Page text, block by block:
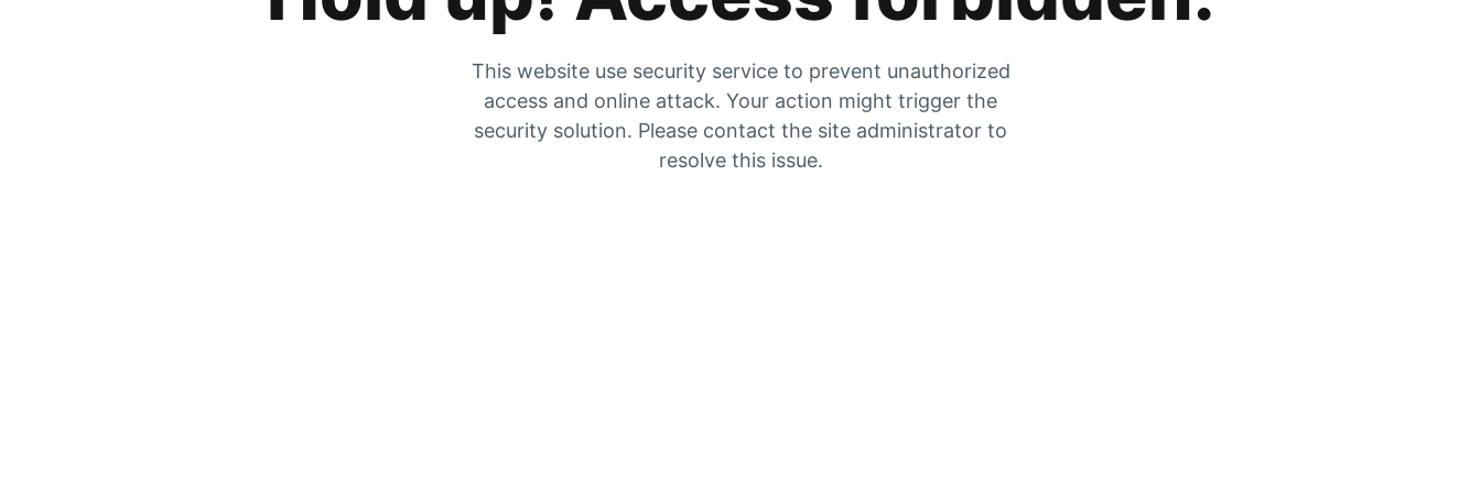
This website use security service to prevent unauthorized
access and online attack. Your action might trigger the
security solution. Please contact the site administrator to
resolve this issue.